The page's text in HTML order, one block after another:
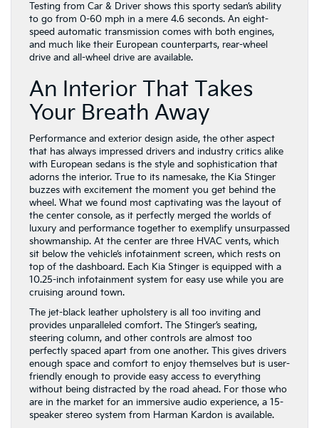
Testing from Car & Driver shows this sporty sedan’s ability
to go from 0-60 mph in a mere 4.6 seconds. An eight-
speed automatic transmission comes with both engines,
and much like their European counterparts, rear-wheel
drive and all-wheel drive are available.
An Interior That Takes
Your Breath Away
Performance and exterior design aside, the other aspect
that has always impressed drivers and industry critics alike
with European sedans is the style and sophistication that
adorns the interior. True to its namesake, the Kia Stinger
buzzes with excitement the moment you get behind the
wheel. What we found most captivating was the layout of
the center console, as it perfectly merged the worlds of
luxury and performance together to exemplify unsurpassed
showmanship. At the center are three HVAC vents, which
sit below the vehicle’s infotainment screen, which rests on
top of the dashboard. Each Kia Stinger is equipped with a
10.25-inch infotainment system for easy use while you are
cruising around town.
The jet-black leather upholstery is all too inviting and
provides unparalleled comfort. The Stinger’s seating,
steering column, and other controls are almost too
perfectly spaced apart from one another. This gives drivers
enough space and comfort to enjoy themselves but is user-
friendly enough to provide easy access to everything
without being distracted by the road ahead. For those who
are in the market for an immersive audio experience, a 15-
speaker stereo system from Harman Kardon is available.